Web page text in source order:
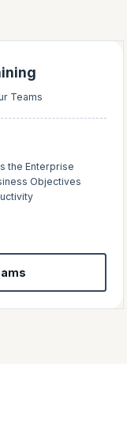
Teams
the Enterprise
Objectives